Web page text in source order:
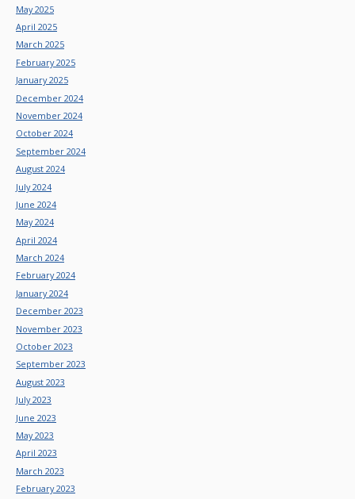
May 2025
April 2025
March 2025
February 2025
January 2025
December 2024
November 2024
October 2024
September 2024
August 2024
July 2024
June 2024
May 2024
April 2024
March 2024
February 2024
January 2024
December 2023
November 2023
October 2023
September 2023
August 2023
July 2023
June 2023
May 2023
April 2023
March 2023
February 2023